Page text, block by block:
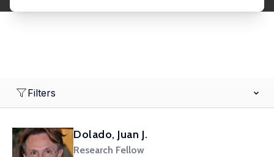
Filters
Dolado, Juan J.
Research Fellow